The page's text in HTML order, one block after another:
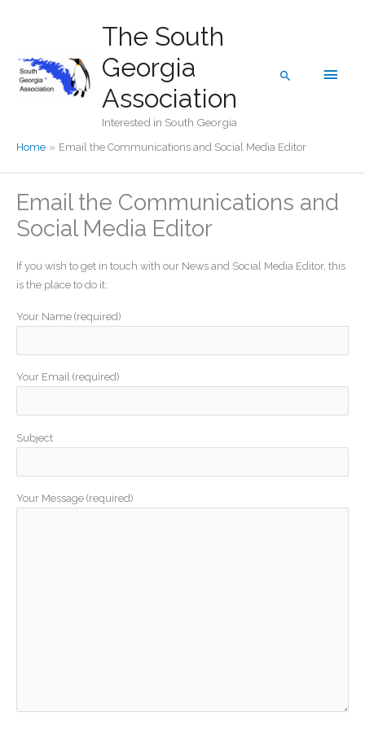
The South
Georgia
Association
Interested in South Georgia
Main
Search
Home Email the Communications and Social Media Editor
Email the Communications and
Social Media Editor
If you wish to get in touch with our News and Social Media Editor, this
is the place to do it:
Your Name (required)
Your Email (required)
Subject
Your Message (required)